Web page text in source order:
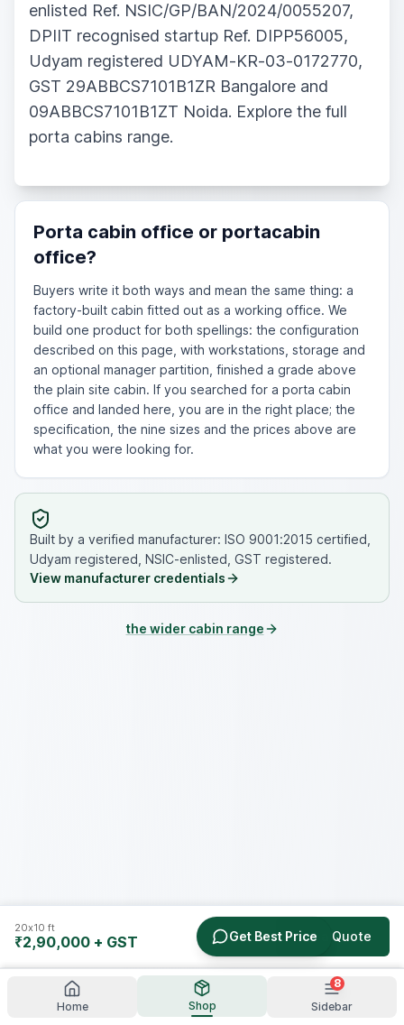
20x10 ft
₹2,90,000 + GST Get a Quote
enlisted Ref. NSIC/GP/BAN/2024/0055207,
DPIIT recognised startup Ref. DIPP56005,
Udyam registered UDYAM-KR-03-0172770,
GST 29ABBCS7101B1ZR Bangalore and
09ABBCS7101B1ZT Noida. Explore the full
porta cabins range.
Porta cabin office or portacabin
office?
Buyers write it both ways and mean the same thing: a
factory-built cabin fitted out as a working office. We
build one product for both spellings: the configuration
described on this page, with workstations, storage and
an optional manager partition, finished a grade above
the plain site cabin. If you searched for a porta cabin
office and landed here, you are in the right place; the
specification, the nine sizes and the prices above are
what you were looking for.
Built by a verified manufacturer: ISO 9001:2015 certified,
Udyam registered, NSIC-enlisted, GST registered.
View manufacturer credentials
the wider cabin range
Home Shop
8
Sidebar
Get Best Price